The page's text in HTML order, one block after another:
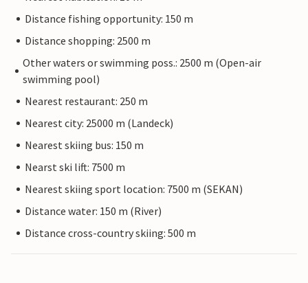
Distance fishing opportunity: 150 m
Distance shopping: 2500 m
Other waters or swimming poss.: 2500 m (Open-air
swimming pool)
Nearest restaurant: 250 m
Nearest city: 25000 m (Landeck)
Nearest skiing bus: 150 m
Nearst ski lift: 7500 m
Nearest skiing sport location: 7500 m (SEKAN)
Distance water: 150 m (River)
Distance cross-country skiing: 500 m